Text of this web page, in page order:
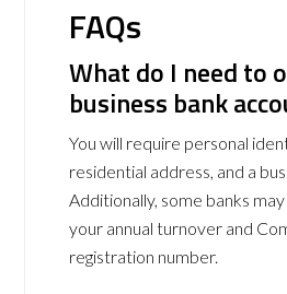
FAQs
What do I need to
business bank
You will require personal
residential address, and a
Additionally, some banks
your annual turnover and
registration number.